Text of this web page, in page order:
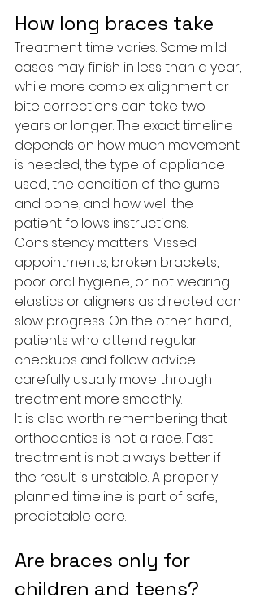
How long braces take
Treatment time varies. Some mild
cases may finish in less than a year,
while more complex alignment or
bite corrections can take two
years or longer. The exact timeline
depends on how much movement
is needed, the type of appliance
used, the condition of the gums
and bone, and how well the
patient follows instructions.
Consistency matters. Missed
appointments, broken brackets,
poor oral hygiene, or not wearing
elastics or aligners as directed can
slow progress. On the other hand,
patients who attend regular
checkups and follow advice
carefully usually move through
treatment more smoothly.
It is also worth remembering that
orthodontics is not a race. Fast
treatment is not always better if
the result is unstable. A properly
planned timeline is part of safe,
predictable care.
Are braces only for
children and teens?